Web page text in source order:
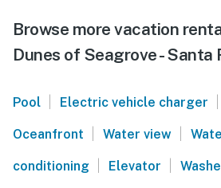
Browse more vacation
Dunes of Seagrove - Santa
Pool | Electric vehicle charger |
Oceanfront | Water view |
conditioning | Elevator |